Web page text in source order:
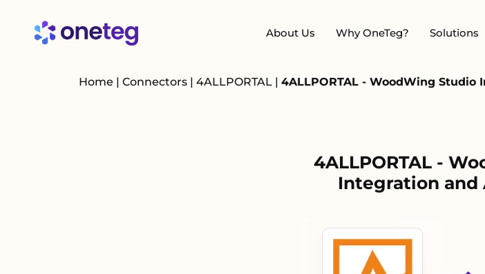
About Us Why OneTeg? Solutions
Home | Connectors | 4ALLPORTAL | 4ALLPORTAL - WoodWing
4ALLPORTAL -
Integration and